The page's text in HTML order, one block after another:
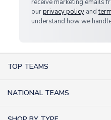
ourprivacy policy and
understand how we
TOP TEAMS
NATIONAL TEAMS